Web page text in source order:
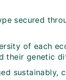
secured
of each
their genetic
sustainably,